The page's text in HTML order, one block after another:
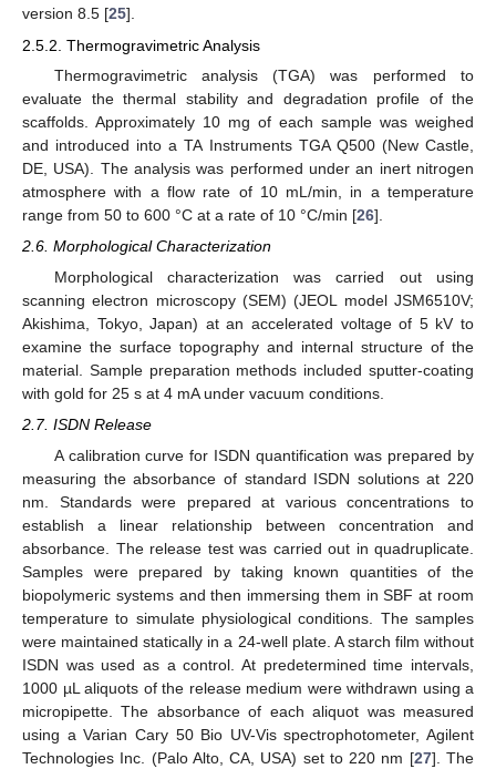
version 8.5 [25].
2.5.2. Thermogravimetric Analysis
Thermogravimetric analysis (TGA) was performed to
evaluate the thermal stability and degradation profile of the
scaffolds. Approximately 10 mg of each sample was weighed
and introduced into a TA Instruments TGA Q500 (New Castle,
DE, USA). The analysis was performed under an inert nitrogen
atmosphere with a flow rate of 10 mL/min, in a temperature
range from 50 to 600 °C at a rate of 10 °C/min [26].
2.6. Morphological Characterization
Morphological characterization was carried out using
scanning electron microscopy (SEM) (JEOL model JSM6510V;
Akishima, Tokyo, Japan) at an accelerated voltage of 5 kV to
examine the surface topography and internal structure of the
material. Sample preparation methods included sputter-coating
with gold for 25 s at 4 mA under vacuum conditions.
2.7. ISDN Release
A calibration curve for ISDN quantification was prepared by
measuring the absorbance of standard ISDN solutions at 220
nm. Standards were prepared at various concentrations to
establish a linear relationship between concentration and
absorbance. The release test was carried out in quadruplicate.
Samples were prepared by taking known quantities of the
biopolymeric systems and then immersing them in SBF at room
temperature to simulate physiological conditions. The samples
were maintained statically in a 24-well plate. A starch film without
ISDN was used as a control. At predetermined time intervals,
1000 µL aliquots of the release medium were withdrawn using a
micropipette. The absorbance of each aliquot was measured
using a Varian Cary 50 Bio UV-Vis spectrophotometer, Agilent
Technologies Inc. (Palo Alto, CA, USA) set to 220 nm [27]. The